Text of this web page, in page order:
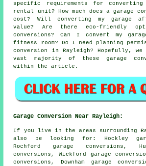
specific requirements for
rental unit? How much does a garage
cost? Will converting my garage
value? Are there eco-friendly
conversions? Can I convert my
fitness room? Do I need planning
conversion in Rayleigh? Hopefully, we
vast majority of these garage
within the article.
Garage Conversion Near Rayleigh:
If you live in the areas surrounding
also be looking for: Hockley
Rochford garage conversions,
conversions, Wickford garage
conversions, Downham garage